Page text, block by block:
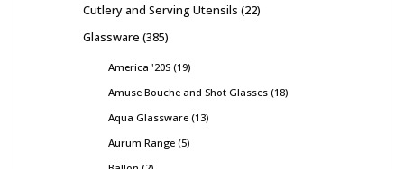
Cutlery and Serving Utensils 22
Glassware 385
America '20S 19
Amuse Bouche and Shot Glasses 18
Aqua Glassware 13
Aurum Range 5